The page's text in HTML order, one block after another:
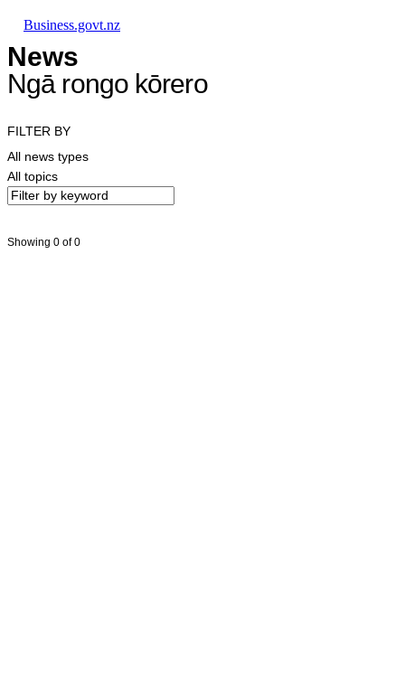
Business.govt.nz
News
Ngā rongo kōrero
FILTER BY
All news types
All topics
Showing 0 of 0